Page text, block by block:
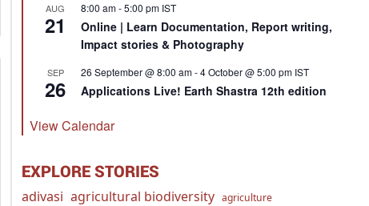
AUG
21
8:00 am-5:00 pm IST
Online | Learn Documentation, Report writing,
Impact stories & Photography
SEP
26
26 September @ 8:00 am-4 October @ 5:00 pm IST
Applications Live! Earth Shastra 12th edition
View Calendar
EXPLORE STORIES
adivasi agricultural biodiversity agriculture